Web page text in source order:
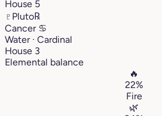
House 5
♇ Pluto℞
Cancer ♋︎
Water · Cardinal
House 3
Elemental balance
🔥
22%
Fire
🌿